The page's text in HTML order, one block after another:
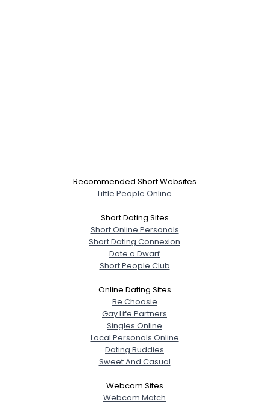
Recommended Short Websites
Little People Online
Short Dating Sites
Short Online Personals
Short Dating Connexion
Date a Dwarf
Short People Club
Online Dating Sites
Be Choosie
Gay Life Partners
Singles Online
Local Personals Online
Dating Buddies
Sweet And Casual
Webcam Sites
Webcam Match